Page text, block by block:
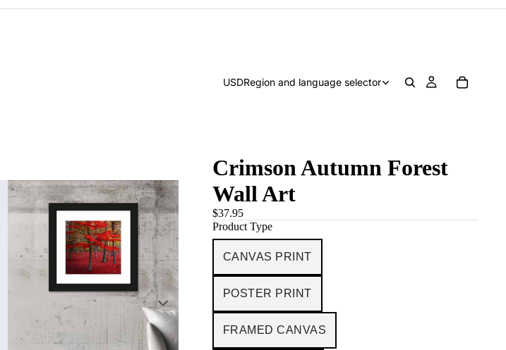
USDRegion and language selector
Crimson Autumn Forest
Wall Art
$37.95
Product Type
CANVAS PRINT
POSTER PRINT
FRAMED CANVAS